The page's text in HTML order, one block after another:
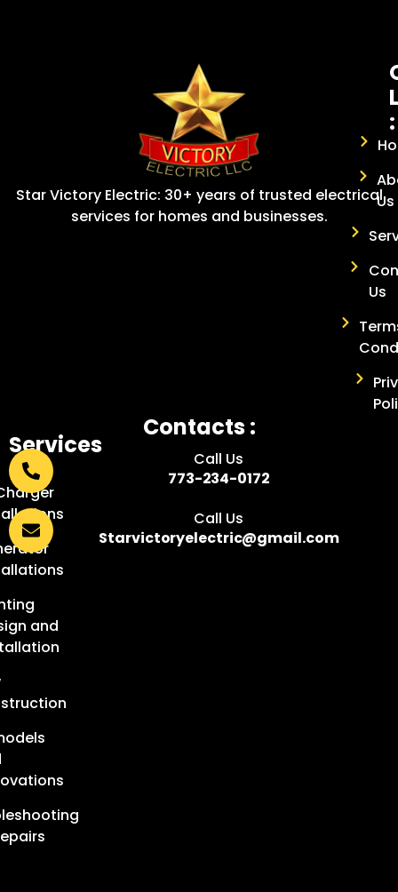
Star Victory Electric: 30+ years of trusted electrical
services for homes and businesses.
:
Us
Us
Services
:
and
Contacts :
Call Us
773-234-0172
Call Us
Starvictoryelectric@gmail.com